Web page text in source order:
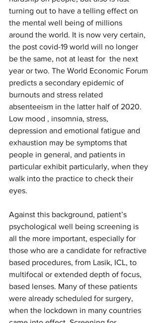
turning out to have a telling effect on
the mental well being of millions
around the world. It is now very certain,
the post covid-19 world will no longer
be the same, not at least for  the next
year or two. The World Economic Forum
predicts a secondary epidemic of
burnouts and stress related
absenteeism in the latter half of 2020.
Low mood , insomnia, stress,
depression and emotional fatigue and
exhaustion may be symptoms that
people in general, and patients in
particular exhibit particularly, when they
walk into the practice to check their
eyes.
Against this background, patient’s
psychological well being screening is
all the more important, especially for
those who are a candidate for refractive
based procedures, from Lasik, ICL, to
multifocal or extended depth of focus,
based lenses. Many of these patients
were already scheduled for surgery,
when the lockdown in many countries